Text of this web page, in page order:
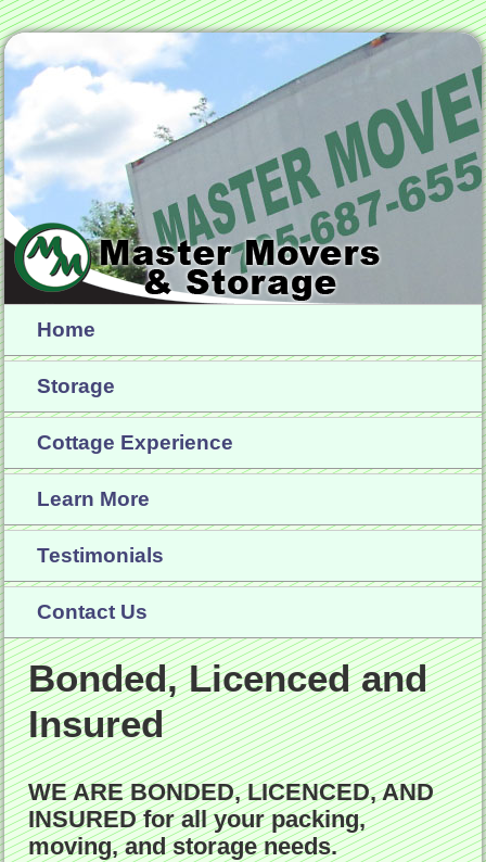
Home
Storage
Cottage Experience
Learn More
Testimonials
Contact Us
Bonded, Licenced and
Insured
WE ARE BONDED, LICENCED, AND
INSUREDfor all your packing,
moving, and storage needs.